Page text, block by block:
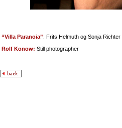
“Villa Paranoia”: Frits Helmuth og Sonja Richter
Rolf Konow: Still photographer